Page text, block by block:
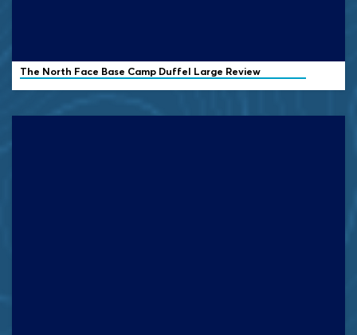
The North Face Base Camp Duffel Large Review